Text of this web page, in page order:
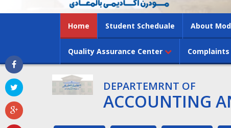
Home (current)
Student Scheduale About
Quality Assurance Center Complaints
DEPARTEMRNT OF
ACCOUNTING